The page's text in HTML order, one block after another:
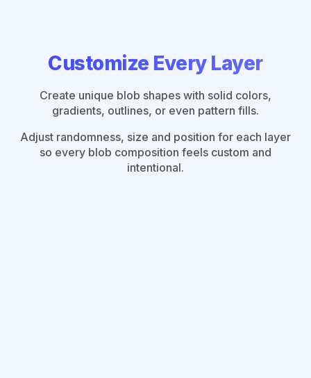
Customize Every Layer
Create unique blob shapes with solid colors,
gradients, outlines, or even pattern fills.
Adjust randomness, size and position for each layer
so every blob composition feels custom and
intentional.